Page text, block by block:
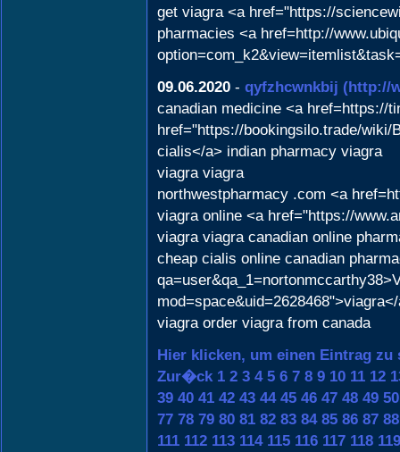
get viagra <a href="https://
pharmacies <a href=http://
09.06.2020 - qyfzhcwnkbij (http://
canadian medicine <a href=https://
href="https://bookingsilo.trade/wiki/
cialis</a> indian pharmacy viagra
viagra viagra
northwestpharmacy .com <a
viagra online <a href="https://
viagra viagra canadian online
cheap cialis online canadian
viagra order viagra from canada
Hier klicken, um einen Eintrag zu
Zur�ck 1 2 3 4 5 6 7 8 9 10 11 12
39 40 41 42 43 44 45 46 47 48 49 50
77 78 79 80 81 82 83 84 85 86 87 88
111 112 113 114 115 116 117 118 119